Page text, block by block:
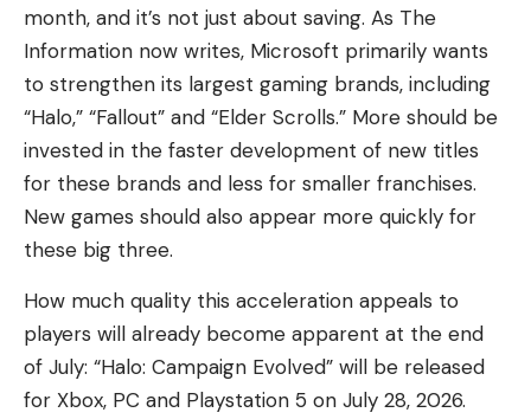
month, and it’s not just about saving. As The
Information now writes, Microsoft primarily wants
to strengthen its largest gaming brands, including
“Halo,” “Fallout” and “Elder Scrolls.” More should be
invested in the faster development of new titles
for these brands and less for smaller franchises.
New games should also appear more quickly for
these big three.
How much quality this acceleration appeals to
players will already become apparent at the end
of July: “Halo: Campaign Evolved” will be released
for Xbox, PC and Playstation 5 on July 28, 2026.